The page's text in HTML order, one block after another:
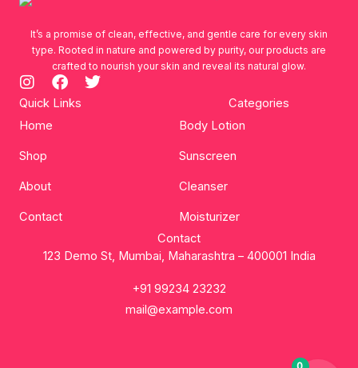
It’s a promise of clean, effective, and gentle care for every skin
type. Rooted in nature and powered by purity, our products are
crafted to nourish your skin and reveal its natural glow.
I
n
s
t
g
r
a
m
F
a
c
T
Quick Links
Home
Shop
About
Contact
Categories
Body Lotion
Sunscreen
Cleanser
Moisturizer
Contact
123 Demo St, Mumbai, Maharashtra – 400001 India
+91 99234 23232
mail@example.com